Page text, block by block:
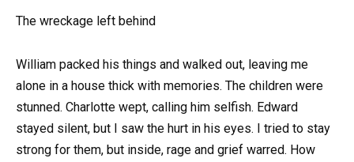
The wreckage left behind
William packed his things and walked out, leaving me
alone in a house thick with memories. The children were
stunned. Charlotte wept, calling him selfish. Edward
stayed silent, but I saw the hurt in his eyes. I tried to stay
strong for them, but inside, rage and grief warred. How